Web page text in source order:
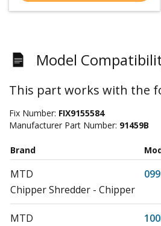
Model
This part works with the
Fix Number: FIX9155584
Manufacturer Part Number: 91459B
Brand
MTD
099
Chipper Shredder - Chipper
MTD